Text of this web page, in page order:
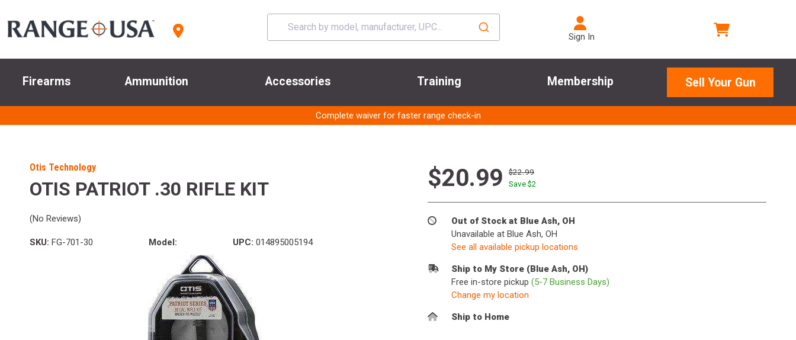
Sign In
Firearms Ammunition Accessories Training Membership Sell Your Gun
Complete waiver for faster range check-in
Otis Technology
OTIS PATRIOT .30 RIFLE KIT
(No Reviews)
SKU: FG-701-30 Model: UPC: 014895005194
$20.99
$22.99
Save $2
Out of Stock at Blue Ash, OH
Unavailable at Blue Ash, OH
See all available pickup locations
Ship to My Store (Blue Ash, OH)
Free in-store pickup (5-7 Business Days)
Change my location
Ship to Home